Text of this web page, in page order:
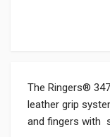
The Ringers®
leather grip
and fingers with